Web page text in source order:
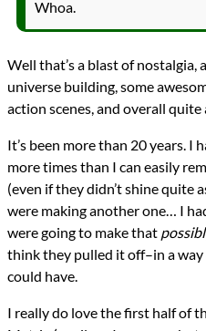
Whoa.
Well that’s a blast of
universe building, some
action scenes, and overall
It’s been more than 20 years. I
more times than I can easily
(even if they didn’t shine quite
were making another one… I
were going to make that
think they pulled it off–in a
could have.
I really do love the first half of